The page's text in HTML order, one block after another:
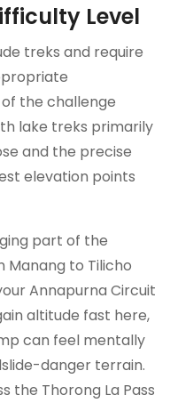
Level
treks and require
the challenge
lake treks primarily
and the precise
elevation points
part of the
Manang to Tilicho
Annapurna Circuit
altitude fast here,
can feel mentally
danger terrain.
the Thorong La Pass